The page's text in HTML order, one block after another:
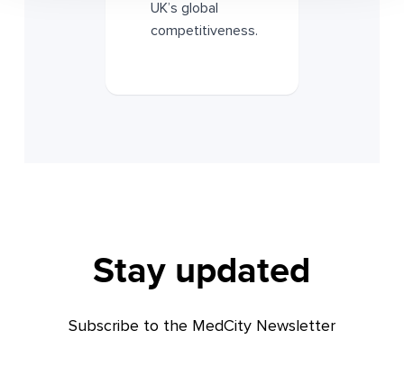
UK’s global
competitiveness.
Stay updated
Subscribe to the MedCity Newsletter